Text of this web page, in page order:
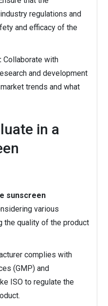
regulations and
and efficacy of the
Collaborate with
and development
trends and what
in a
sunscreen
various
quality of the product
complies with
(GMP) and
ISO to regulate the